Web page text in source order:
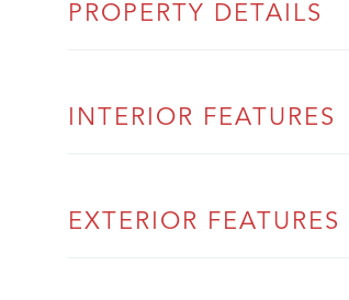
PROPERTY DETAILS
INTERIOR FEATURES
EXTERIOR FEATURES